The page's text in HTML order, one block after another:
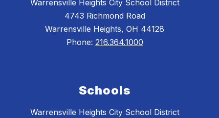
Warrensville Heights City School District
4743 Richmond Road
Warrensville Heights, OH 44128
Phone: 216.364.1000
Schools
Warrensville Heights City School District